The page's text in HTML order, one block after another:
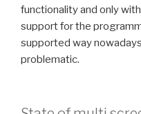
functionality and only
support for the
supported way
problematic.